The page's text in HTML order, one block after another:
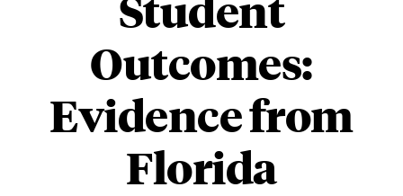
Outcomes:
Evidence from
Florida